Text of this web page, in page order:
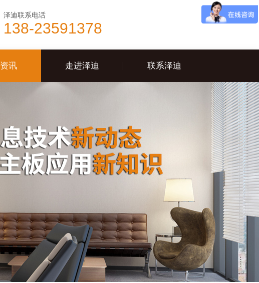
泽迪联系电话
138-23591378
讯 走进泽迪 联系泽迪